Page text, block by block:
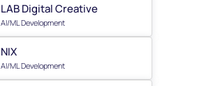
LAB Digital Creative
AI/ML Development
NIX
AI/ML Development